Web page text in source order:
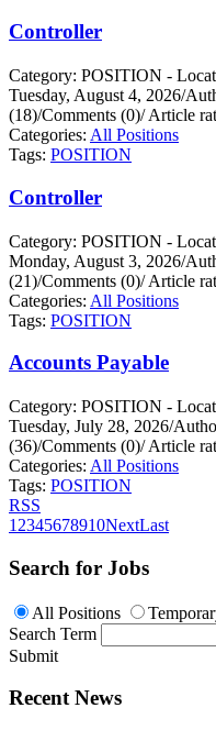
Controller
Category: POSITION -
Tuesday, August 4, 2026/
(18)/Comments (0)/Article
Categories: All Positions
Tags: POSITION
Controller
Category: POSITION -
Monday, August 3, 2026/
(21)/Comments (0)/Article
Categories: All Positions
Tags: POSITION
Accounts Payable
Category: POSITION -
Tuesday, July 28, 2026/
(36)/Comments (0)/Article
Categories: All Positions
Tags: POSITION
RSS
1 2345678910NextLast
Search for Jobs
All Positions
Search Term
Submit
Recent News